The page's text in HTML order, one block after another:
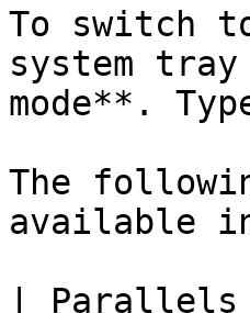
To switch
system
mode**.
The
available in
|